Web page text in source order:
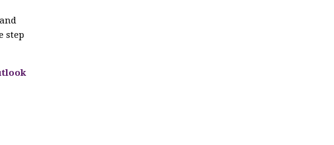
step